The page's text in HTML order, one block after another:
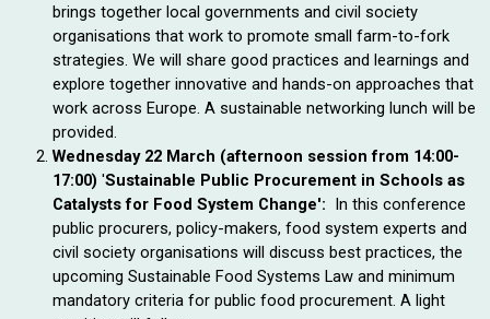
brings together local governments and civil society
organisations that work to promote small farm-to-fork
strategies. We will share good practices and learnings and
explore together innovative and hands-on approaches that
work across Europe. A sustainable networking lunch will be
provided.
Wednesday 22 March (afternoon session from 14:00-
17:00) 'Sustainable Public Procurement in Schools as
Catalysts for Food System Change': In this conference
public procurers, policy-makers, food system experts and
civil society organisations will discuss best practices, the
upcoming Sustainable Food Systems Law and minimum
mandatory criteria for public food procurement. A light